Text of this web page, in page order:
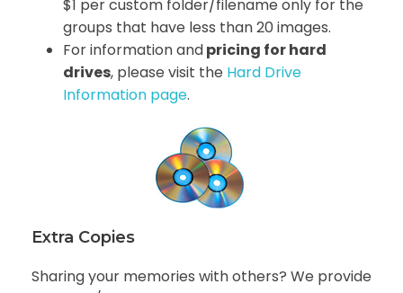
$1 per custom folder/filename only for the
groups that have less than 20 images.
For information andpricing for hard
drives, please visit the Hard Drive
Information page.
Extra Copies
Sharing your memories with others? We provide